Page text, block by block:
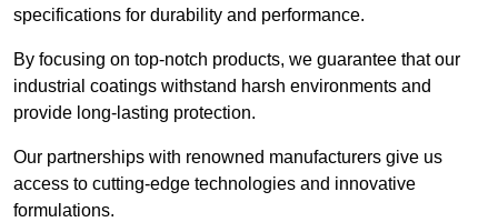
specifications for durability and performance.
By focusing on top-notch products, we guarantee that our
industrial coatings withstand harsh environments and
provide long-lasting protection.
Our partnerships with renowned manufacturers give us
access to cutting-edge technologies and innovative
formulations.